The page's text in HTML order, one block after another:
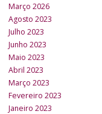
Março 2026
Agosto 2023
Julho 2023
Junho 2023
Maio 2023
Abril 2023
Março 2023
Fevereiro 2023
Janeiro 2023